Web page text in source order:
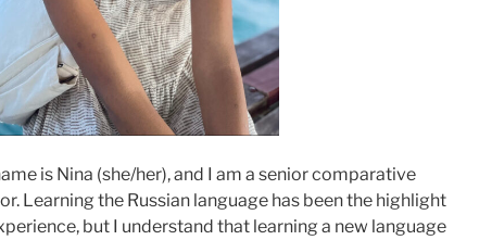
is Nina (she/her), and I am a senior comparative
Learning the Russian language has been the highlight
but I understand that learning a new language